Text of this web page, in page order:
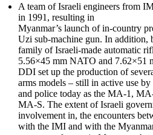
A team of Israeli engineers from
in 1991, resulting in
Myanmar’s launch of in-country
Uzi sub-machine gun. In addition,
family of Israeli-made automatic
5.56×45 mm NATO and 7.62×51
DDI set up the production of
arms models – still in active use
and police today as the MA-1,
MA-S. The extent of Israeli
involvement in, the encounters
with the IMI and with the